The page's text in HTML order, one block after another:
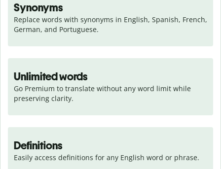
Synonyms
Replace words with synonyms in English, Spanish, French,
German, and Portuguese.
Unlimited words
Go Premium to translate without any word limit while
preserving clarity.
Definitions
Easily access definitions for any English word or phrase.